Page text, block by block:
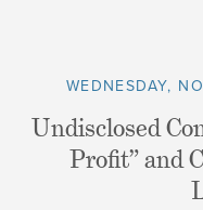
WEDNESDAY,
Undisclosed
Profit” and